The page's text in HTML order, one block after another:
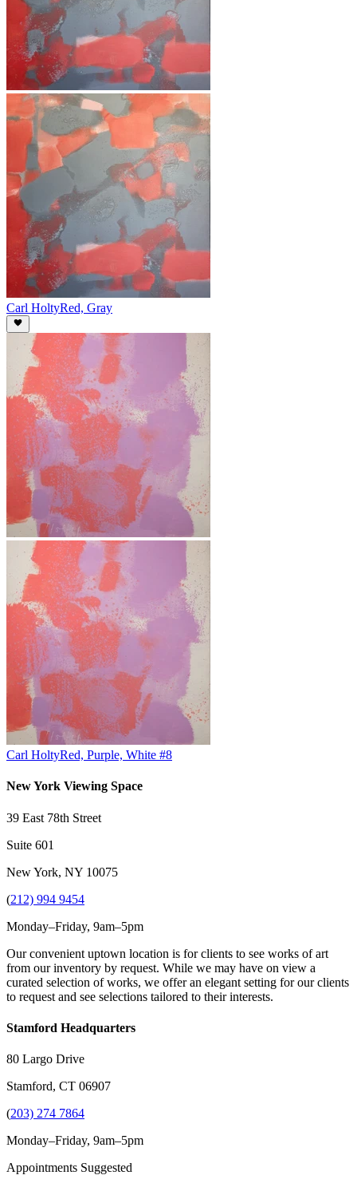
Carl HoltyRed, Gray
Carl HoltyRed, Purple, White #8
New York Viewing Space
39 East 78th Street
Suite 601
New York, NY 10075
(212) 994 9454
Monday–Friday, 9am–5pm
Our convenient uptown location is for clients to see works of art
from our inventory by request. While we may have on view a
curated selection of works, we offer an elegant setting for our clients
to request and see selections tailored to their interests.
Stamford Headquarters
80 Largo Drive
Stamford, CT 06907
(203) 274 7864
Monday–Friday, 9am–5pm
Appointments Suggested